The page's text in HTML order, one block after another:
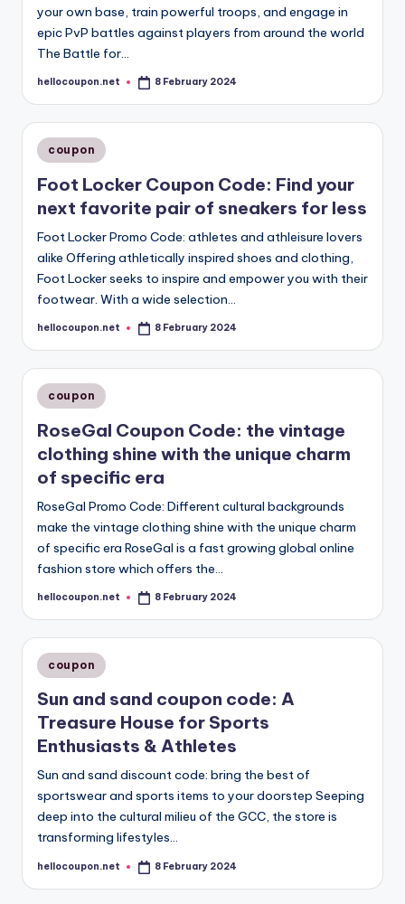
your own base, train powerful troops, and engage in
epic PvP battles against players from around the world
The Battle for…
Posted
hellocoupon.net 8 February 2024
Posted
in
coupon
Foot Locker Coupon Code: Find your
next favorite pair of sneakers for less
Foot Locker Promo Code: athletes and athleisure lovers
alike Offering athletically inspired shoes and clothing,
Foot Locker seeks to inspire and empower you with their
footwear. With a wide selection…
Posted
hellocoupon.net 8 February 2024
Posted
in
coupon
RoseGal Coupon Code: the vintage
clothing shine with the unique charm
of specific era
RoseGal Promo Code: Different cultural backgrounds
make the vintage clothing shine with the unique charm
of specific era RoseGal is a fast growing global online
fashion store which offers the…
Posted
hellocoupon.net 8 February 2024
Posted
in
coupon
Sun and sand coupon code: A
Treasure House for Sports
Enthusiasts & Athletes
Sun and sand discount code: bring the best of
sportswear and sports items to your doorstep Seeping
deep into the cultural milieu of the GCC, the store is
transforming lifestyles…
Posted
hellocoupon.net 8 February 2024